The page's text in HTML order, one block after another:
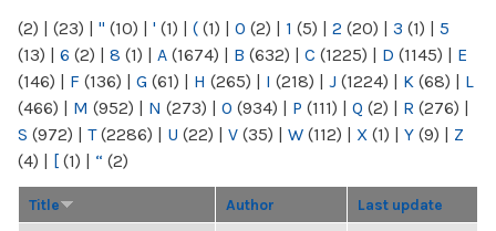
(2) | (23) | " (10) | ' (1) | ( (1) | 0 (2) | 1 (5) | 2 (20) | 3 (1) | 5
(13) | 6 (2) | 8 (1) | A (1674) | B (632) | C (1225) | D (1145) | E
(146) | F (136) | G (61) | H (265) | I (218) | J (1224) | K (68) | L
(466) | M (952) | N (273) | O (934) | P (111) | Q (2) | R (276) |
S (972) | T(2286) | U (22) | V (35) | W (112) | X (1) | Y (9) | Z
(4) | [ (1) | “ (2)
Title Author Last update